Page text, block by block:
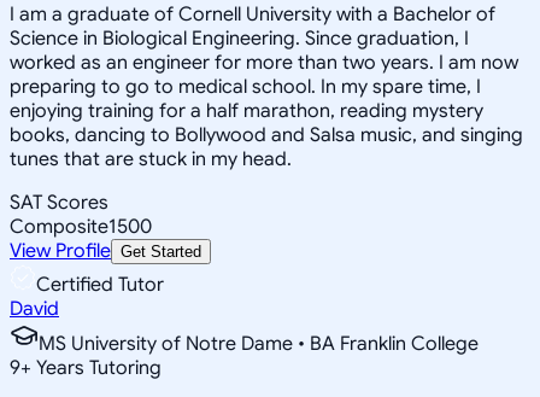
I am a graduate of Cornell University with a Bachelor of
Science in Biological Engineering. Since graduation, I
worked as an engineer for more than two years. I am now
preparing to go to medical school. In my spare time, I
enjoying training for a half marathon, reading mystery
books, dancing to Bollywood and Salsa music, and singing
tunes that are stuck in my head.
SAT Scores
Composite1500
View Profile Get Started
Certified Tutor
David
MS University of Notre Dame • BA Franklin College
9+ Years Tutoring